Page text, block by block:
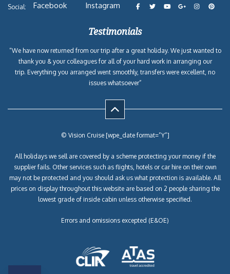
Social: Facebook Instagram
Testimonials
“We have now returned from our trip after a great holiday. We just wanted to
thank you & your colleagues for all of your hard work in arranging our
trip. Everything you arranged went smoothly, transfers were excellent, no
issues whatsoever”
© Vision Cruise [wpe_date format=”Y”]
All holidays we sell are covered by a scheme protecting your money if the
supplier fails. Other services such as flights, hotels or car hire on their own
may not be protected and you should ask us what protection is available. All
prices on display throughout this website are based on 2 people sharing the
lowest grade of inside cabin unless otherwise specified.
Errors and omissions excepted (E&OE)